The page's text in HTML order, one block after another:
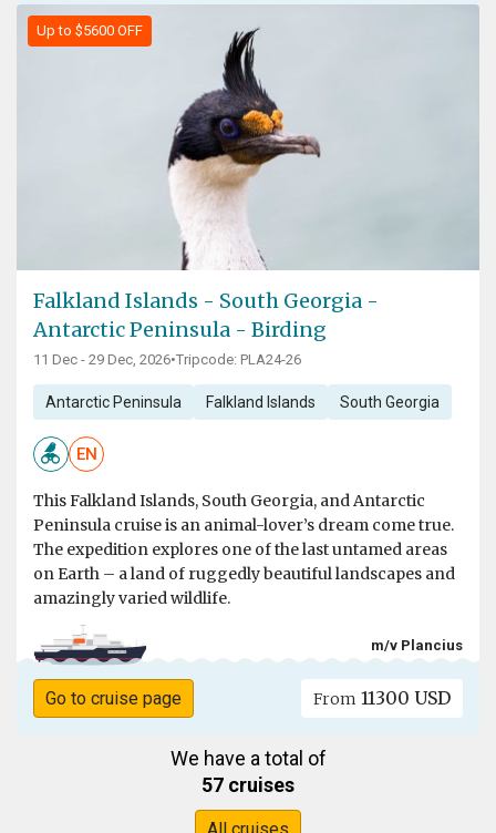
Up to $5600 OFF
Falkland Islands - South Georgia -
Antarctic Peninsula - Birding
11 Dec - 29 Dec, 2026•Tripcode: PLA24-26
Antarctic Peninsula Falkland Islands South Georgia
EN
This Falkland Islands, South Georgia, and Antarctic
Peninsula cruise is an animal-lover’s dream come true.
The expedition explores one of the last untamed areas
on Earth – a land of ruggedly beautiful landscapes and
amazingly varied wildlife.
m/v Plancius
Go to cruise page From 11300 USD
We have a total of
57 cruises